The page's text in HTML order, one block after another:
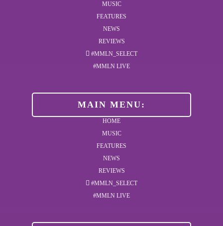
MUSIC
FEATURES
NEWS
REVIEWS
#MMLN_SELECT
#MMLN LIVE
MAIN MENU:
HOME
MUSIC
FEATURES
NEWS
REVIEWS
#MMLN_SELECT
#MMLN LIVE